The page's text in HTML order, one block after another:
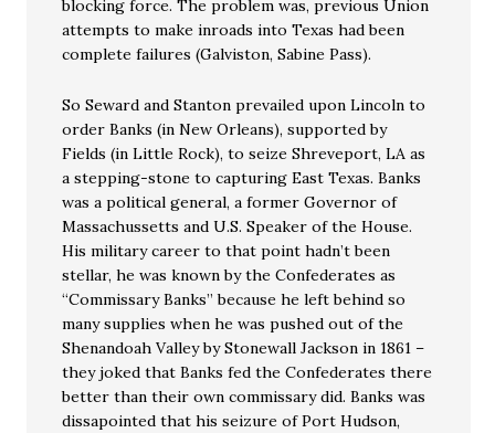
blocking force. The problem was, previous Union
attempts to make inroads into Texas had been
complete failures (Galviston, Sabine Pass).
So Seward and Stanton prevailed upon Lincoln to
order Banks (in New Orleans), supported by
Fields (in Little Rock), to seize Shreveport, LA as
a stepping-stone to capturing East Texas. Banks
was a political general, a former Governor of
Massachussetts and U.S. Speaker of the House.
His military career to that point hadn’t been
stellar, he was known by the Confederates as
“Commissary Banks” because he left behind so
many supplies when he was pushed out of the
Shenandoah Valley by Stonewall Jackson in 1861 –
they joked that Banks fed the Confederates there
better than their own commissary did. Banks was
dissapointed that his seizure of Port Hudson,